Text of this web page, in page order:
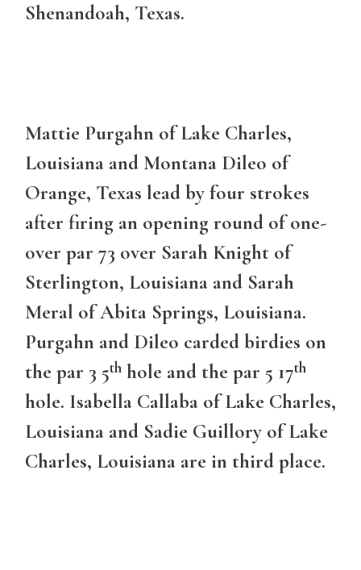
Shenandoah, Texas.
Mattie Purgahn of Lake Charles,
Louisiana and Montana Dileo of
Orange, Texas lead by four strokes
after firing an opening round of one-
over par 73 over Sarah Knight of
Sterlington, Louisiana and Sarah
Meral of Abita Springs, Louisiana.
Purgahn and Dileo carded birdies on
the par 3 5th hole and the par 5 17th
hole. Isabella Callaba of Lake Charles,
Louisiana and Sadie Guillory of Lake
Charles, Louisiana are in third place.